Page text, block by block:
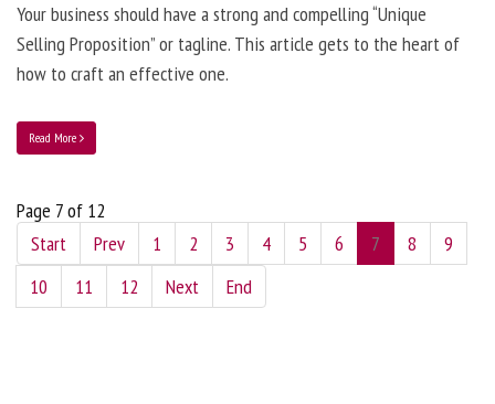
Your business should have a strong and compelling “Unique
Selling Proposition” or tagline. This article gets to the heart of
how to craft an effective one.
Read More
Page 7 of 12
Start
Prev 1 2 3 4 5 6 7 8
9
10
11 12 Next End